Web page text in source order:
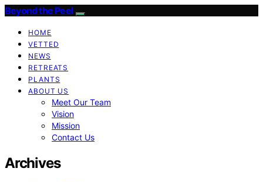
Beyond the Peel
HOME
VETTED
NEWS
RETREATS
PLANTS
ABOUT US
Meet Our Team
Vision
Mission
Contact Us
Archives